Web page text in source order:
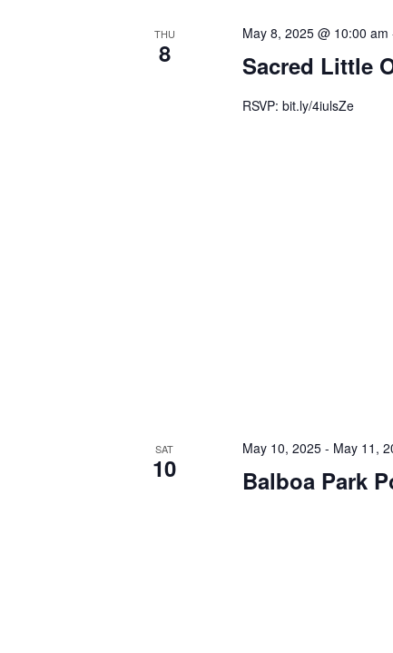
THU
8
May 8, 2025 @ 10:00 am
Sacred Little
RSVP: bit.ly/4iulsZe
SAT
10
May 10, 2025- May 11,
Balboa Park